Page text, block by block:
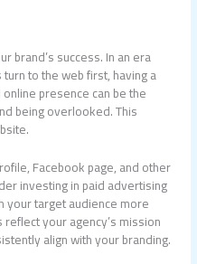
brand’s success. In an era
to the web first, having a
presence can be the
being overlooked. This
Facebook page, and other
investing in paid advertising
your target audience more
your agency’s mission
align with your branding.